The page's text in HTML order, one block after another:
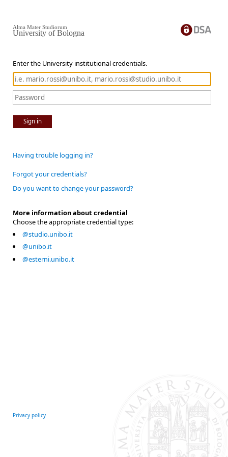
Enter the University institutional credentials.
Sign in
Alma Mater Studiorum
University of Bologna
Having trouble logging in?
Forgot your credentials?
Do you want to change your password?
More information about credential
Choose the appropriate credential type:
@studio.unibo.it
@unibo.it
@esterni.unibo.it
Privacy policy